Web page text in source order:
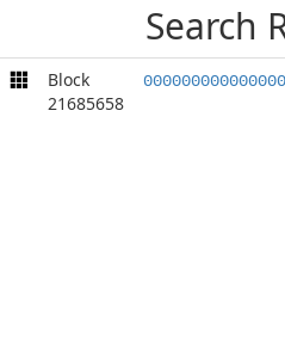
Search
Block
21685658